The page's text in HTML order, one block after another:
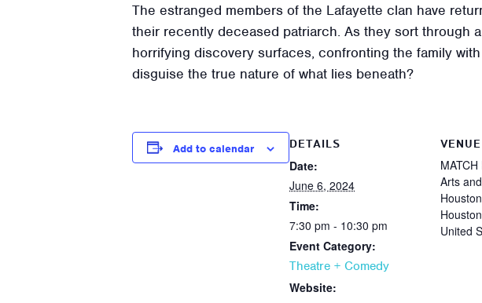
The estranged members of the Lafayette clan have
their recently deceased patriarch. As they sort through
horrifying discovery surfaces, confronting the family
disguise the true nature of what lies beneath?
Add to calendar
DETAILS
Date:
June 6, 2024
Time:
7:30 pm - 10:30 pm
Event Category:
Theatre + Comedy
Website:
VENUE
Arts
United